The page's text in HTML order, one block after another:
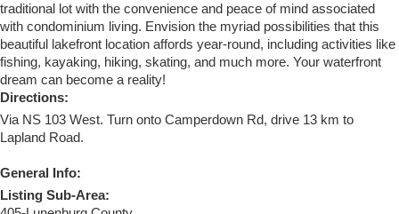
traditional lot with the convenience and peace of mind associated
with condominium living. Envision the myriad possibilities that this
beautiful lakefront location affords year-round, including activities like
fishing, kayaking, hiking, skating, and much more. Your waterfront
dream can become a reality!
Directions:
Via NS 103 West. Turn onto Camperdown Rd, drive 13 km to
Lapland Road.
General Info:
Listing Sub-Area: